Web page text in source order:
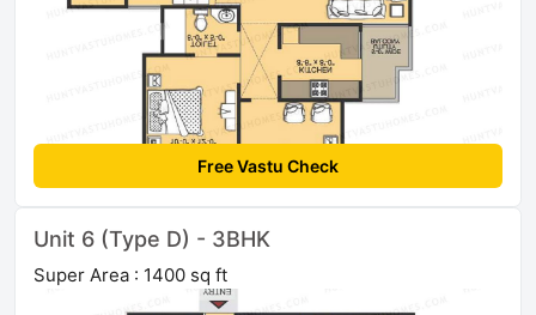
Free Vastu Check
Unit 6 (Type D) - 3BHK
Super Area : 1400 sq ft